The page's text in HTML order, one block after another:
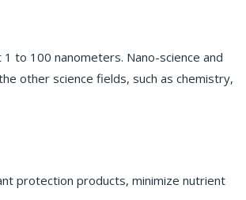
to 100 nanometers. Nano-science and
other science fields, such as chemistry,
protection products, minimize nutrient